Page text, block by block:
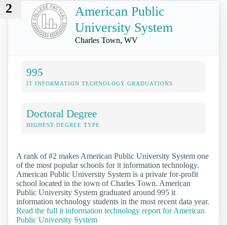
2
American Public
University System
Charles Town, WV
995
IT INFORMATION TECHNOLOGY GRADUATIONS
Doctoral Degree
HIGHEST DEGREE TYPE
A rank of #2 makes American Public University System one
of the most popular schools for it information technology.
American Public University System is a private for-profit
school located in the town of Charles Town. American
Public University System graduated around 995 it
information technology students in the most recent data year.
Read the full it information technology report for American
Public University System